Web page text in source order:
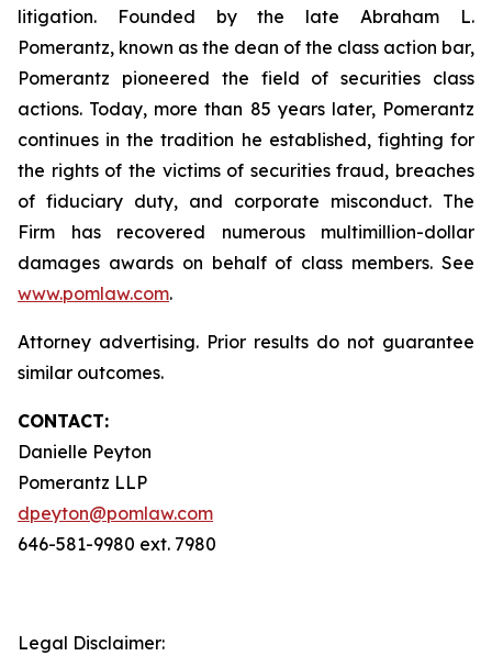
litigation. Founded by the late Abraham L.
Pomerantz, known as the dean of the class action bar,
Pomerantz pioneered the field of securities class
actions. Today, more than 85 years later, Pomerantz
continues in the tradition he established, fighting for
the rights of the victims of securities fraud, breaches
of fiduciary duty, and corporate misconduct. The
Firm has recovered numerous multimillion-dollar
damages awards on behalf of class members. See
www.pomlaw.com.
Attorney advertising. Prior results do not guarantee
similar outcomes.
CONTACT:
Danielle Peyton
Pomerantz LLP
dpeyton@pomlaw.com
646-581-9980 ext. 7980
Legal Disclaimer: